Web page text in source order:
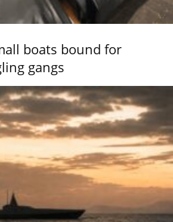
boats bound for
gangs